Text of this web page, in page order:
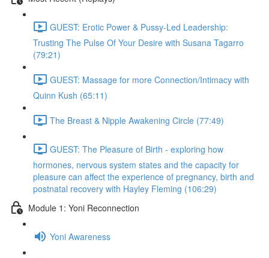
GUEST: Erotic Power & Pussy-Led Leadership:
Trusting The Pulse Of Your Desire with Susana Tagarro
(79:21)
GUEST: Massage for more Connection/Intimacy with
Quinn Kush (65:11)
The Breast & Nipple Awakening Circle (77:49)
GUEST: The Pleasure of Birth - exploring how
hormones, nervous system states and the capacity for
pleasure can affect the experience of pregnancy, birth and
postnatal recovery with Hayley Fleming (106:29)
Module 1: Yoni Reconnection
Yoni Awareness